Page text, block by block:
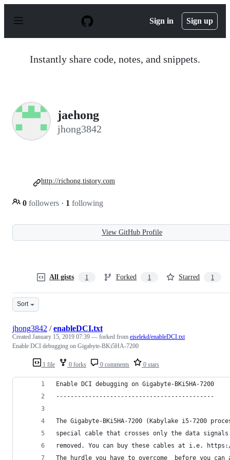
p
Sign in Sign up
Instantly share code, notes, and snippets.
jaehong
jhong3842
0 followers · 1 following
http://richong.tistory.com
View GitHub Profile
All gists 1 Forked 1 Starred 1
Sort
1 file 0 forks 0 comments 0 stars
jhong3842 /enableDCI.txt
Created January 15, 2019 07:39 — forked from eiselekd/enableDCI.txt
Enable DCI debugging on Gigabyte-BKi5HA-7200
Enable DCI debugging on Gigabyte-BKi5HA-7200
--------------------------------------------
The Gigabyte-BKi5HA-7200 (Kabylake i5-7200
special cable that crosses only the data signals
removed. You can buy these cables at i.e.
The hurdle you have to overcome  before you can